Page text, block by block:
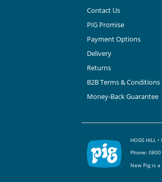
Contact Us
PIG Promise
Payment Options
Delivery
Returns
B2B Terms & Conditions
Money-Back Guarantee
HOGS HILL
Phone:
New Pig is